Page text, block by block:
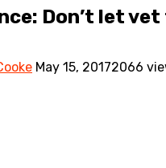
Don’t let
May 15, 20172066